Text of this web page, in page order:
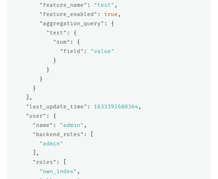
"feature_name" : "test" ,
"feature_enabled" : true ,
"aggregation_query" :
{
"test" :
{
"sum" :
{
"field" :
"value"
}
}
}
}
],
"last_update_time" : 1633392680364 ,
"user" :
{
"name" : "admin" ,
"backend_roles" :
"admin"
],
"roles" :
"own_index" ,